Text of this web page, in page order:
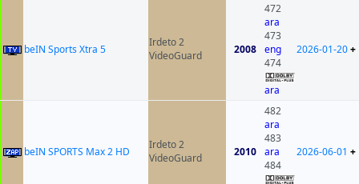
beIN Sports Xtra 5
Irdeto 2
VideoGuard
2008
472
ara
473
eng
474
ara
2026-01-20+
beIN SPORTS Max 2 HD
Irdeto 2
VideoGuard
2010
482
ara
483
ara
484
2026-06-01 +